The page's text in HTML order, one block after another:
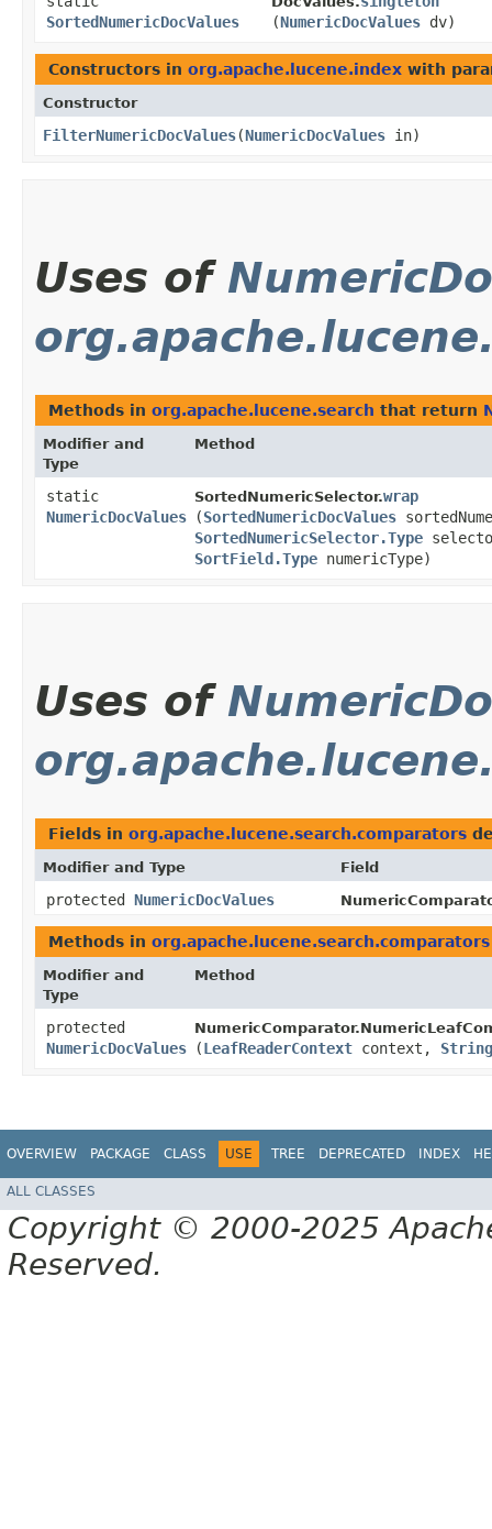
SortedNumericDocValues
(NumericDocValues dv)
Constructors in org.apache.lucene.index with
Constructor
FilterNumericDocValues​(NumericDocValues in)
Uses of
Methods in org.apache.lucene.search that return
Modifier and
Type
Method
static
NumericDocValues
SortedNumericSelector.wrap
(SortedNumericDocValues
SortedNumericSelector.Type
SortField.Type numericType)
Uses of
Fields in org.apache.lucene.search.comparators
Modifier and Type Field
protected NumericDocValues
Methods in org.apache.lucene.search.comparators
Modifier and
Type
Method
protected
NumericDocValues
(LeafReaderContext context, String
OVERVIEW PACKAGE CLASS USE TREE DEPRECATED INDEX
ALL CLASSES
Copyright © 2000-2025
Reserved.